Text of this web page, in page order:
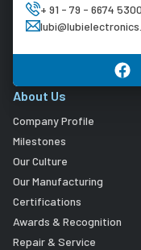
+ 91 - 79 - 6674 5300
About Us
Company Profile
Milestones
Our Culture
Our Manufacturing
Certifications
Awards & Recognition
Repair & Service